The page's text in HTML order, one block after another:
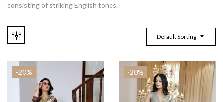
consisting of striking English tones.
Default Sorting
-20% -20%